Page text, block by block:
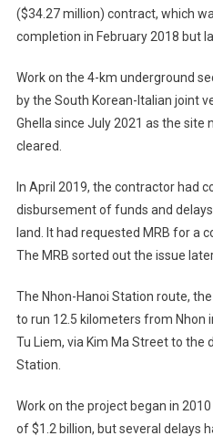
($34.27 million) contract, which
completion in February 2018 but
Work on the 4-km underground
by the South Korean-Italian joint
Ghella since July 2021 as the site
cleared.
In April 2019, the contractor had
disbursement of funds and
land. It had requested MRB for a
The MRB sorted out the issue
The Nhon-Hanoi Station route,
to run 12.5 kilometers from Nhon
Tu Liem, via Kim Ma Street to the
Station.
Work on the project began in
of $1.2 billion, but several delays